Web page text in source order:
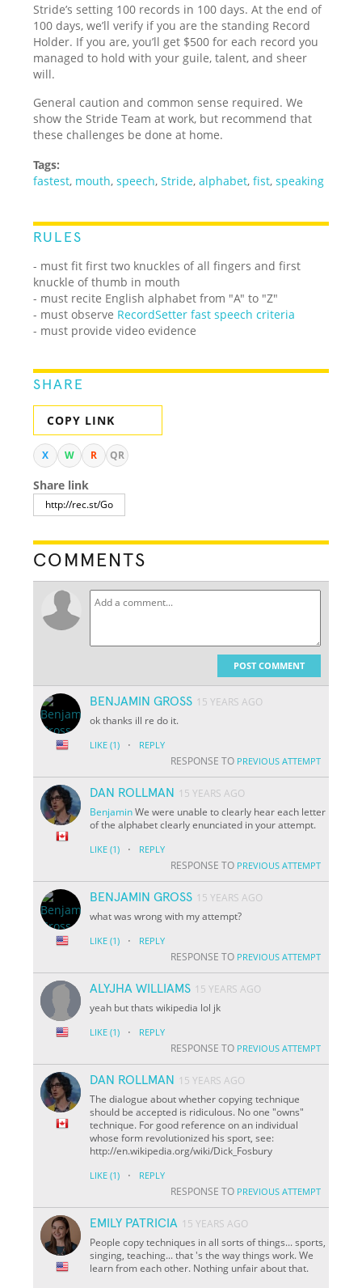
Stride’s setting 100 records in 100 days. At the end of
100 days, we’ll verify if you are the standing Record
Holder. If you are, you’ll get $500 for each record you
managed to hold with your guile, talent, and sheer
will.
General caution and common sense required. We
show the Stride Team at work, but recommend that
these challenges be done at home.
Tags:
fastest, mouth,speech,Stride,alphabet,fist,speaking
RULES
- must fit first two knuckles of all fingers and first
knuckle of thumb in mouth
- must recite English alphabet from "A" to "Z"
- must observe RecordSetter fast speech criteria
- must provide video evidence
SHARE
COPY LINK
X W R QR
Share link
COMMENTS
POST COMMENT
BENJAMIN GROSS 15 YEARS AGO
ok thanks ill re do it.
LIKE (1) · REPLY
RESPONSE TO PREVIOUS ATTEMPT
DAN ROLLMAN
15 YEARS AGO
BenjaminWe were unable to clearly hear each letter
of the alphabet clearly enunciated in your attempt.
LIKE (1) · REPLY
RESPONSE TO PREVIOUS ATTEMPT
BENJAMIN GROSS 15 YEARS AGO
what was wrong with my attempt?
LIKE (1) · REPLY
RESPONSE TO PREVIOUS ATTEMPT
ALYJHA WILLIAMS 15 YEARS AGO
yeah but thats wikipedia lol jk
LIKE (1) · REPLY
RESPONSE TO PREVIOUS ATTEMPT
DAN ROLLMAN
15 YEARS AGO
The dialogue about whether copying technique
should be accepted is ridiculous. No one "owns"
technique. For good reference on an individual
whose form revolutionized his sport, see:
http://en.wikipedia.org/wiki/Dick_Fosbury
LIKE (1) · REPLY
RESPONSE TO PREVIOUS ATTEMPT
EMILY PATRICIA 15 YEARS AGO
People copy techniques in all sorts of things... sports,
singing, teaching... that 's the way things work. We
learn from each other. Nothing unfair about that.